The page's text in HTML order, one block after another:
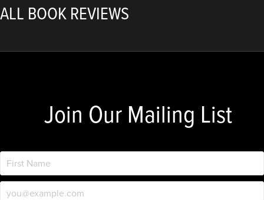
ALL BOOK REVIEWS
Join Our Mailing List